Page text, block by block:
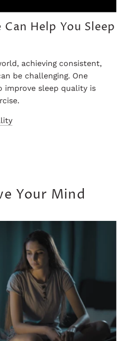
Help You Sleep
achieving consistent,
be challenging. One
improve sleep quality is
Your Mind